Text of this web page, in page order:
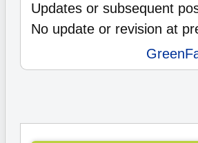
Updates or subsequent
No update or revision at